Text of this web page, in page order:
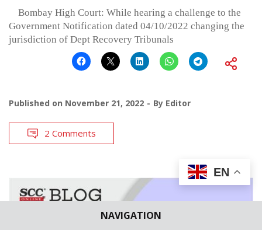
NAVIGATION
Bombay High Court: While hearing a challenge to the
Government Notification dated 04/10/2022 changing the
jurisdiction of Dept Recovery Tribunals
Published on November 21, 2022 By Editor
2 Comments
EN